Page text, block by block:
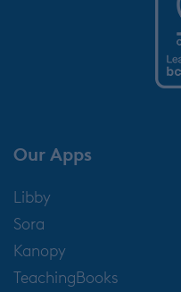
Our Apps
Libby
Sora
Kanopy
TeachingBooks